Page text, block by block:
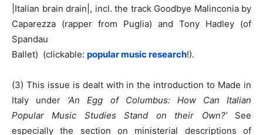
|Italian brain drain|, incl. the track Goodbye Malinconia by
Caparezza (rapper from Puglia) and Tony Hadley (of
Spandau
Ballet) (clickable: popular music research!).
(3) This issue is dealt with in the introduction to Made in
Italy under ‘An Egg of Columbus: How Can Italian
Popular Music Studies Stand on their Own?’See
especially the section on ministerial descriptions of